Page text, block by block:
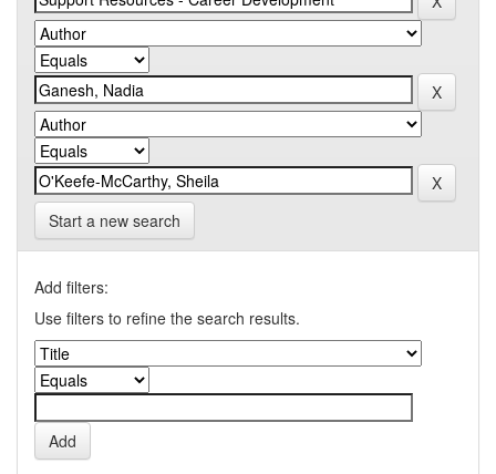
Start a new search
Add filters:
Use filters to refine the search results.